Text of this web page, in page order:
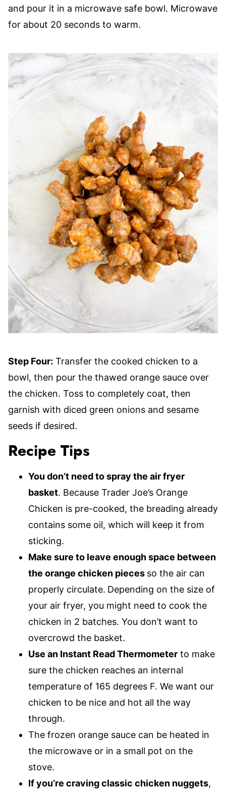
and pour it in a microwave safe bowl. Microwave
for about 20 seconds to warm.
Step Four: Transfer the cooked chicken to a
bowl, then pour the thawed orange sauce over
the chicken. Toss to completely coat, then
garnish with diced green onions and sesame
seeds if desired.
Recipe Tips
You don’t need to spray the air fryer
basket. Because Trader Joe’s Orange
Chicken is pre-cooked, the breading already
contains some oil, which will keep it from
sticking.
Make sure to leave enough space between
the orange chicken pieces so the air can
properly circulate. Depending on the size of
your air fryer, you might need to cook the
chicken in 2 batches. You don’t want to
overcrowd the basket.
Use an Instant Read Thermometer to make
sure the chicken reaches an internal
temperature of 165 degrees F. We want our
chicken to be nice and hot all the way
through.
The frozen orange sauce can be heated in
the microwave or in a small pot on the
stove.
If you’re craving classic chicken nuggets,